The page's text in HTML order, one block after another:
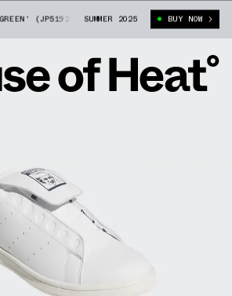
(JP5192) ADIDAS STAN SMITH BOA GOLF
SUMMER 2025 BUY NOW